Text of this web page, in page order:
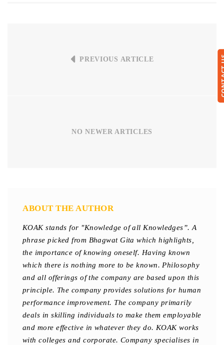
PREVIOUS ARTICLE
NO NEWER ARTICLES
ABOUT THE AUTHOR
KOAK stands for "Knowledge of all Knowledges”. A
phrase picked from Bhagwat Gita which highlights,
the importance of knowing oneself. Having known
which there is nothing more to be known. Philosophy
and all offerings of the company are based upon this
principle. The company provides solutions for human
performance improvement. The company primarily
deals in skilling individuals to make them employable
and more effective in whatever they do. KOAK works
with colleges and corporate. Company specialises in